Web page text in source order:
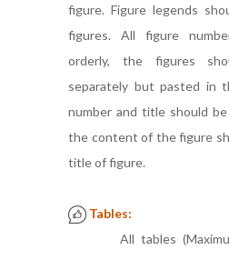
figure. Figure legends
figures. All figure
orderly, the figures
separately but pasted in
number and title should
the content of the figure
title of figure.
Tables:
All tables (Maximum